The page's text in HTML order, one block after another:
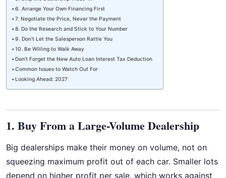
6. Arrange Your Own Financing First
7. Negotiate the Price, Never the Payment
8. Do the Research and Stick to Your Number
9. Don’t Let the Salesperson Rattle You
10. Be Willing to Walk Away
Don’t Forget the New Auto Loan Interest Tax Deduction
Common Issues to Watch Out For
Looking Ahead: 2027
1. Buy From a Large-Volume Dealership
Big dealerships make their money on volume, not on
squeezing maximum profit out of each car. Smaller lots
depend on higher profit per sale, which works against